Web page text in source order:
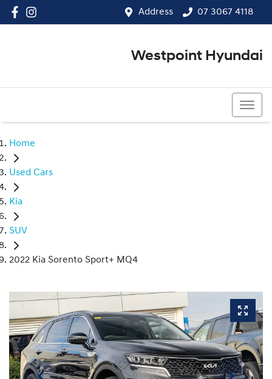
Address 07 3067 4118
Westpoint Hyundai
Home
Used Cars
Kia
SUV
2022 Kia Sorento Sport+ MQ4